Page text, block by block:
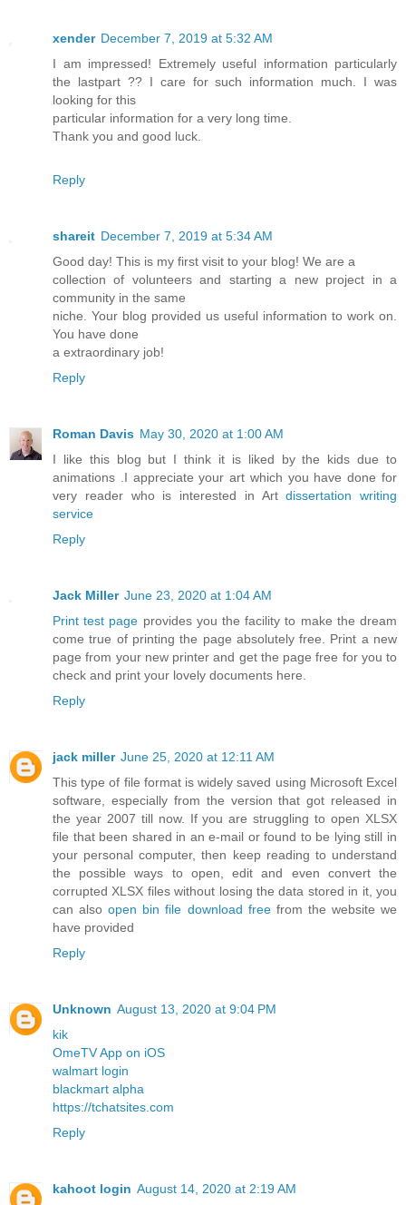
xender December 7, 2019 at 5:32 AM
I am impressed! Extremely useful information particularly
the lastpart ?? I care for such information much. I was
looking for this
particular information for a very long time.
Thank you and good luck.
Reply
shareit December 7, 2019 at 5:34 AM
Good day! This is my first visit to your blog! We are a
collection of volunteers and starting a new project in a
community in the same
niche. Your blog provided us useful information to work on.
You have done
a extraordinary job!
Reply
Roman Davis May 30, 2020 at 1:00 AM
I like this blog but I think it is liked by the kids due to
animations .I appreciate your art which you have done for
very reader who is interested in Artdissertation writing
service
Reply
Jack Miller June 23, 2020 at 1:04 AM
Print test page provides you the facility to make the dream
come true of printing the page absolutely free. Print a new
page from your new printer and get the page free for you to
check and print your lovely documents here.
Reply
jack miller June 25, 2020 at 12:11 AM
This type of file format is widely saved using Microsoft Excel
software, especially from the version that got released in
the year 2007 till now. If you are struggling to open XLSX
file that been shared in an e-mail or found to be lying still in
your personal computer, then keep reading to understand
the possible ways to open, edit and even convert the
corrupted XLSX files without losing the data stored in it, you
can alsoopen bin file download freefrom the website we
have provided
Reply
Unknown August 13, 2020 at 9:04 PM
kik
OmeTV App on iOS
walmart login
blackmart alpha
https://tchatsites.com
Reply
kahoot login August 14, 2020 at 2:19 AM